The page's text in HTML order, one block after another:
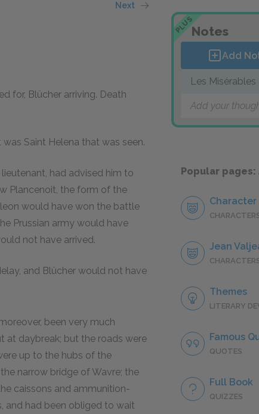
Next
for, Blücher arriving. Death
Saint Helena that was seen.
had advised him to
Plancenoit, the form of the
would have won the battle
Prussian army would have
not have arrived.
and Blücher would not have
been very much
at daybreak; but the roads were
up to the hubs of the
narrow bridge of Wavre; the
caissons and ammunition-
and had been obliged to wait
PLUSNotes
Add
Les Misérables
Add your
Popular pages:
Character
Jean
Themes
LITERARY
Famous
QUOTES
Full Book
QUIZZES